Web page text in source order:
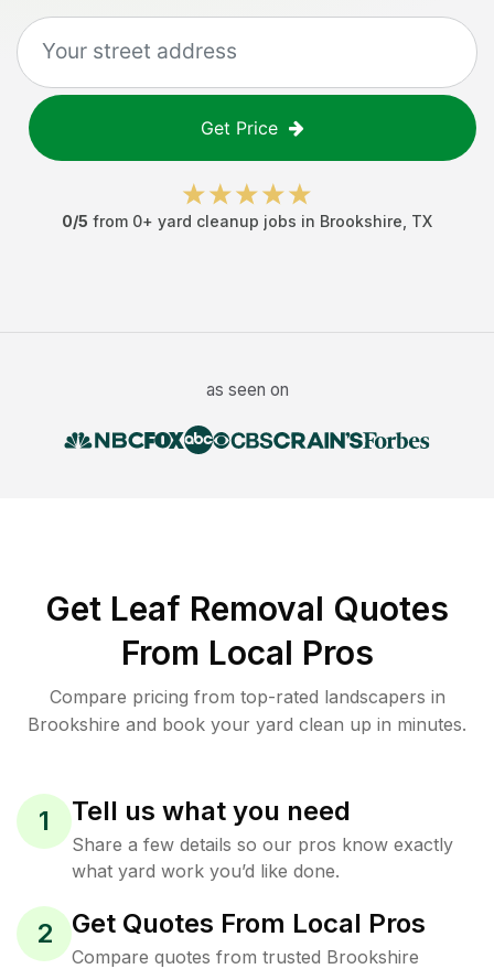
Get Price
0/5 from 0+ yard cleanup jobs in Brookshire TX
as seen on
Get Leaf Removal Quotes
From Local Pros
Compare pricing from top-rated landscapers in
Brookshire and book your yard clean up in minutes.
1 Tell us what you need
Share a few details so our pros know exactly
what yard work you’d like done.
2 Get Quotes From Local Pros
Compare quotes from trusted Brookshire